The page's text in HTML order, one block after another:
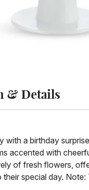
& Details
with a birthday
accented with
of fresh flowers,
special day.